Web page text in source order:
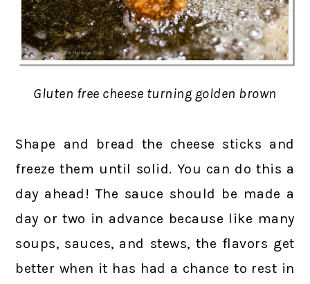
Gluten free cheese turning golden brown
Shape and bread the cheese sticks and
freeze them until solid. You can do this a
day ahead! The sauce should be made a
day or two in advance because like many
soups, sauces, and stews, the flavors get
better when it has had a chance to rest in